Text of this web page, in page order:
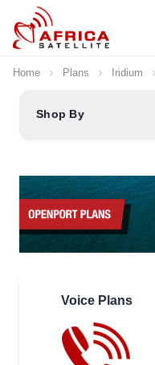
Skip to Content
Home Plans Iridium
Shop By
Voice Plans